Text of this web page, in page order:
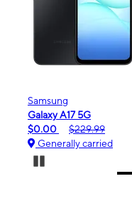
Apple
iPhone 16e
$99.99
Generally